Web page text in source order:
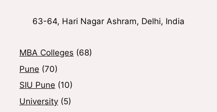
63-64, Hari Nagar Ashram, Delhi, India
MBA Colleges (68)
Pune (70)
SIU Pune (10)
University (5)